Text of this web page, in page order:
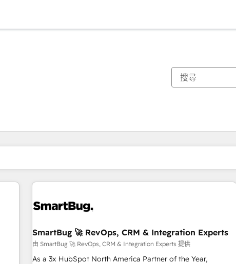
SmartBug 🚀 RevOps, CRM & Integration Experts
由 SmartBug 🚀 RevOps, CRM & Integration Experts 提供
As a 3x HubSpot North America Partner of the Year,
你目前位於頁
頁 頁 頁 頁 頁 頁 頁 頁 頁 頁